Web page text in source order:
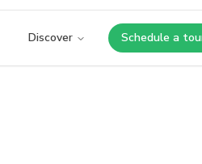
Discover Schedule a